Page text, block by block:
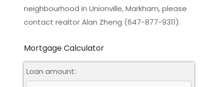
neighbourhood in Unionville, Markham, please
contact realtor Alan Zheng (647-877-9311).
Mortgage Calculator
Loan amount: